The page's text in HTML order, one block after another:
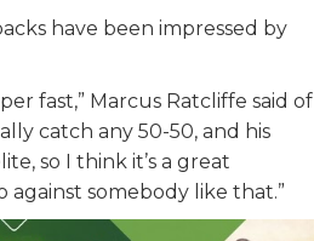
have been impressed by
fast,” Marcus Ratcliffe said of
catch any 50-50, and his
so I think it’s a great
somebody like that.”